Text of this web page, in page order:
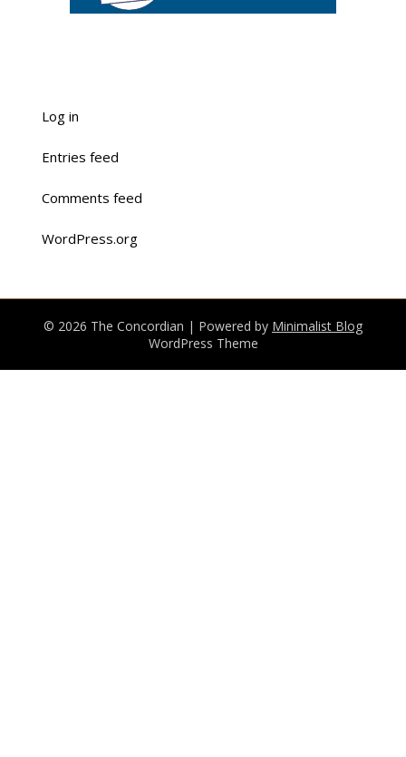
Log in
Entries feed
Comments feed
WordPress.org
© 2026 The Concordian | Powered by Minimalist Blog
WordPress Theme